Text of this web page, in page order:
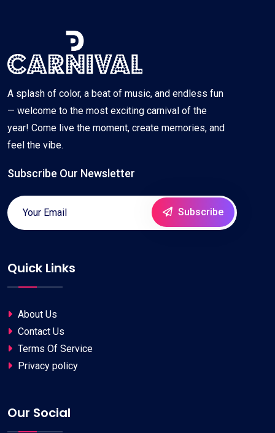
A splash of color, a beat of music, and endless fun
— welcome to the most exciting carnival of the
year! Come live the moment, create memories, and
feel the vibe.
Subscribe Our Newsletter
Subscribe
Quick Links
About Us
Contact Us
Terms Of Service
Privacy policy
Our Social